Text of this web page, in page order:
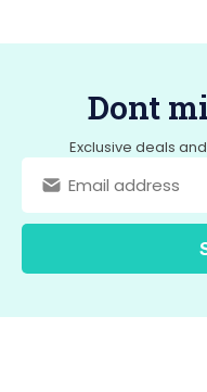
Dont
Exclusive deals